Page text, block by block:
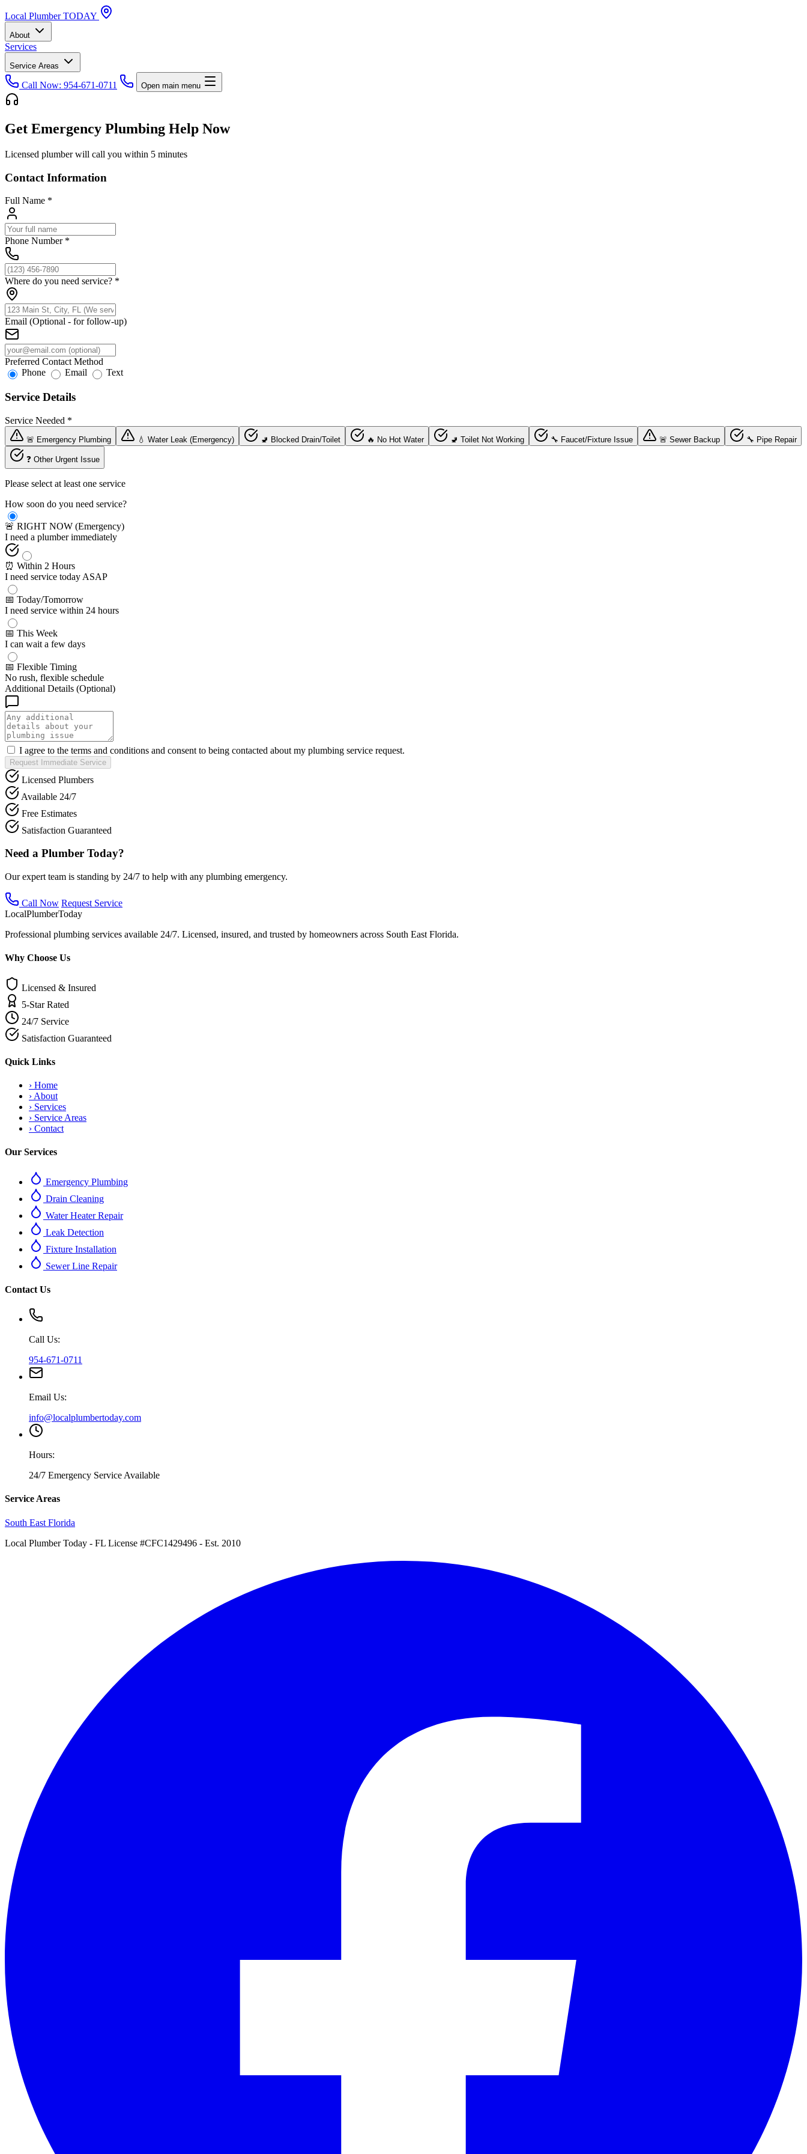
Local Plumber TODAY
About
Services
Service Areas
Call Now: 954-671-0711 Open main menu
Get Emergency Plumbing Help Now
Licensed plumber will call you within 5 minutes
Contact Information
Full Name *
Phone Number *
Where do you need service? *
Email (Optional - for follow-up)
Preferred Contact Method
Phone
Email Text
Service Details
Service Needed *
🚨 Emergency Plumbing 💧 Water Leak (Emergency) 🚽 Blocked Drain/Toilet 🔥 No Hot Water 🚽 Toilet Not Working 🔧 Faucet/Fixture Issue 🚨 Sewer Backup 🔧 Pipe Repair
❓ Other Urgent Issue
Please select at least one service
How soon do you need service?
🚨 RIGHT NOW (Emergency)
I need a plumber immediately
⏰ Within 2 Hours
I need service today ASAP
📅 Today/Tomorrow
I need service within 24 hours
📅 This Week
I can wait a few days
📅 Flexible Timing
No rush, flexible schedule
Additional Details (Optional)
I agree to the terms and conditions and consent to being contacted about my plumbing service request.
Request Immediate Service
Licensed Plumbers
Available 24/7
Free Estimates
Satisfaction Guaranteed
Need a Plumber Today?
Our expert team is standing by 24/7 to help with any plumbing emergency.
Call Now Request Service
LocalPlumberToday
Professional plumbing services available 24/7. Licensed, insured, and trusted by homeowners across South East Florida.
Why Choose Us
Licensed & Insured
5-Star Rated
24/7 Service
Satisfaction Guaranteed
Quick Links
› Home
› About
› Services
› Service Areas
› Contact
Our Services
Emergency Plumbing
Drain Cleaning
Water Heater Repair
Leak Detection
Fixture Installation
Sewer Line Repair
Contact Us
Call Us:
954-671-0711
Email Us:
info@localplumbertoday.com
Hours:
24/7 Emergency Service Available
Service Areas
South East Florida
Local Plumber Today - FL License #CFC1429496 - Est. 2010